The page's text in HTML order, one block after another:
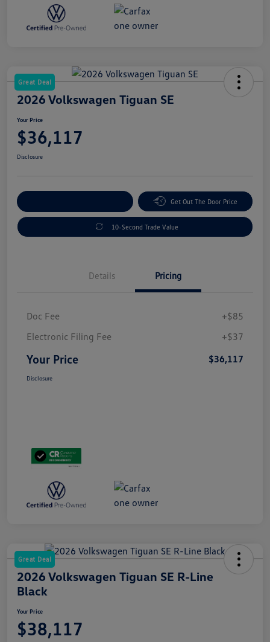
Great Deal
2026 Volkswagen Tiguan SE
Your Price
$36,117
Disclosure
Get Out The Door Price
10-Second Trade Value
Details Pricing
Doc Fee
+$85
Electronic Filing Fee
+$37
Your Price $36,117
Disclosure
Great Deal
2026 Volkswagen Tiguan SE R-Line
Black
Your Price
$38,117